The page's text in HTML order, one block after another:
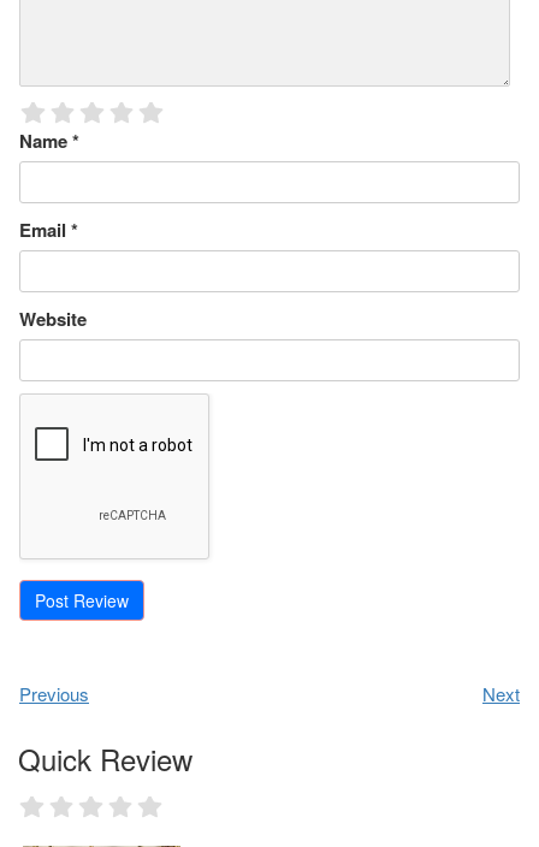
Name*
Email *
Website
Previous Next
Quick Review